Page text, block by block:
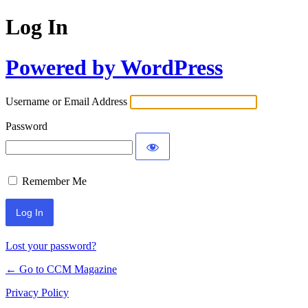
Log In
Powered by WordPress
Username or Email Address
Password
Remember Me
Lost your password?
← Go to CCM Magazine
Privacy Policy